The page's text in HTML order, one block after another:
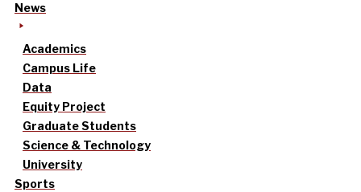
News
Academics
Campus Life
Data
Equity Project
Graduate Students
Science & Technology
University
Sports